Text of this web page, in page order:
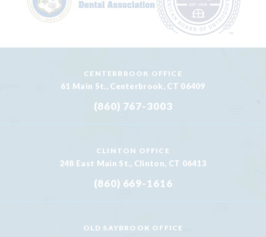
CENTERBROOK OFFICE
61 Main St., Centerbrook, CT 06409
(860) 767-3003
CLINTON OFFICE
248 East Main St., Clinton, CT 06413
(860) 669-1616
OLD SAYBROOK OFFICE